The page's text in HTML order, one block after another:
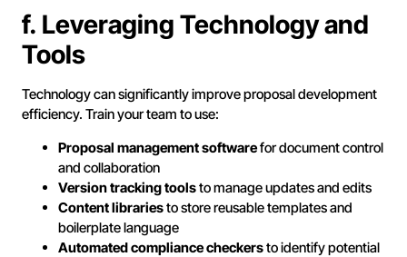
f. Leveraging Technology and
Tools
Technology can significantly improve proposal development
efficiency. Train your team to use:
Proposal management softwarefor document control
and collaboration
Version tracking toolsto manage updates and edits
Content librariesto store reusable templates and
boilerplate language
Automated compliance checkersto identify potential